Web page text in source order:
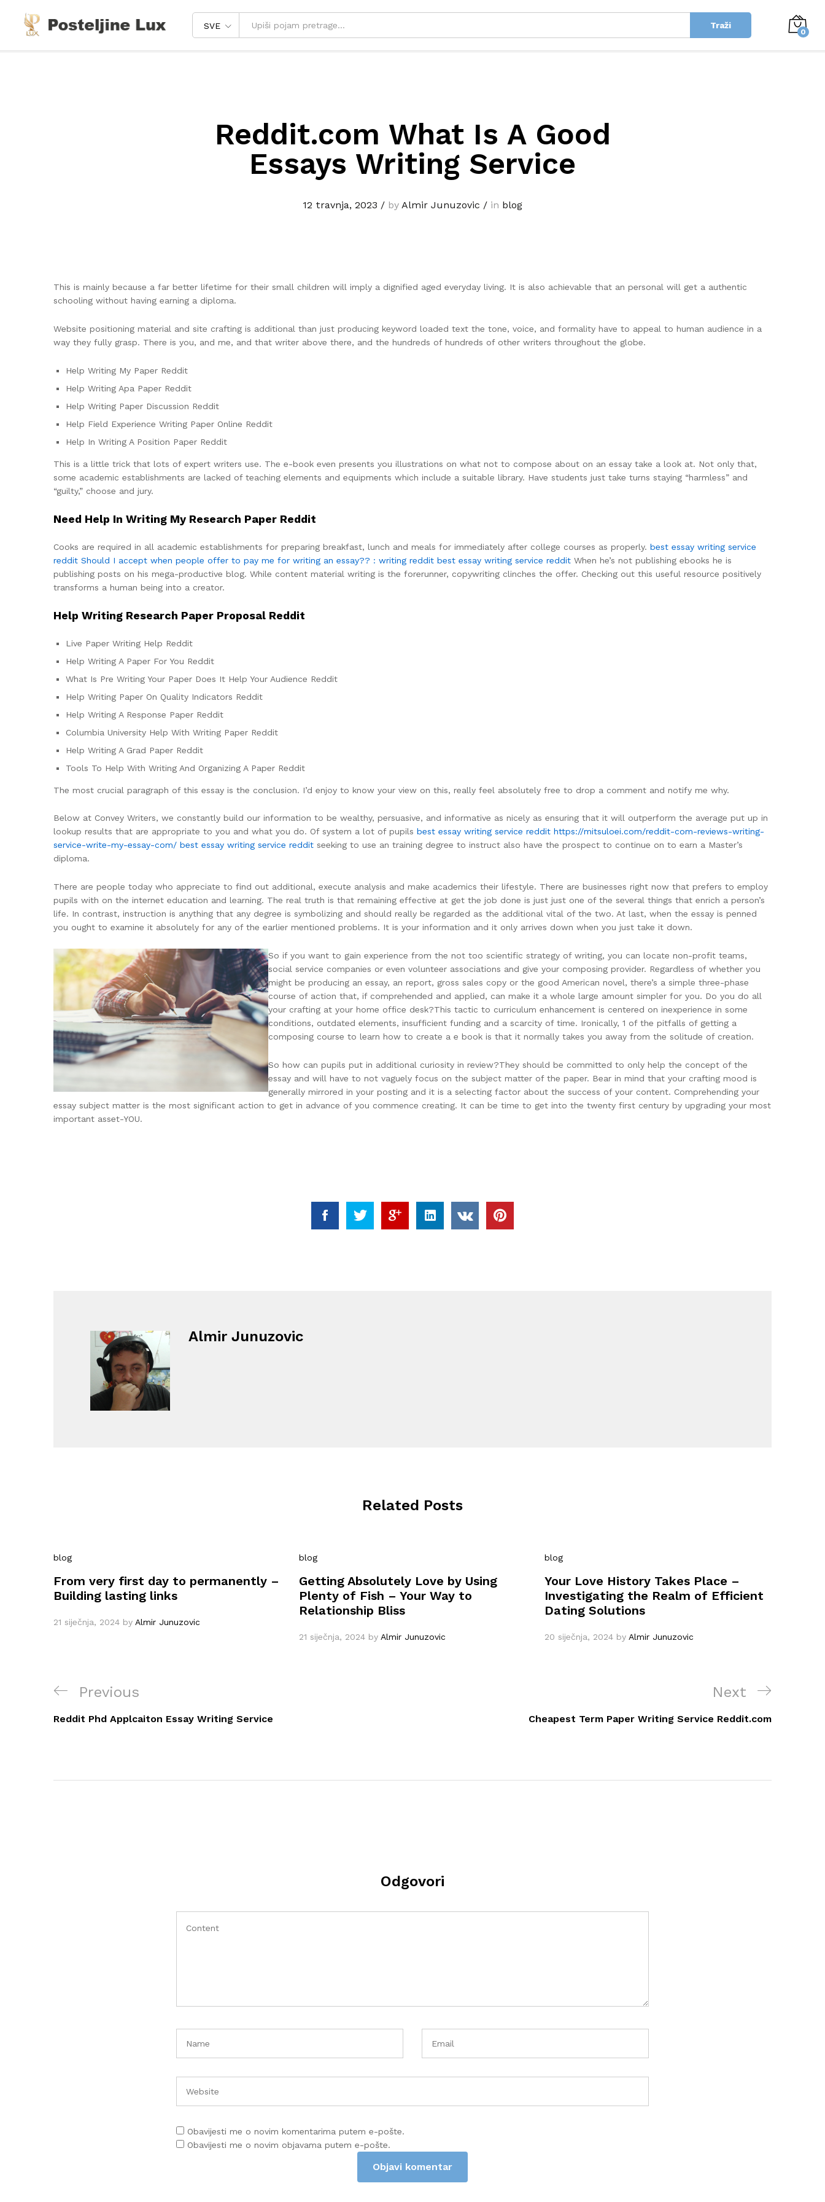
SVE Traži
0
Reddit.com What Is A Good
Essays Writing Service
12 travnja, 2023 / by Almir Junuzovic / in blog
This is mainly because a far better lifetime for their small children will imply a dignified aged everyday living. It is also achievable that an personal will get a authentic
schooling without having earning a diploma.
Website positioning material and site crafting is additional than just producing keyword loaded text the tone, voice, and formality have to appeal to human audience in a
way they fully grasp. There is you, and me, and that writer above there, and the hundreds of hundreds of other writers throughout the globe.
Help Writing My Paper Reddit
Help Writing Apa Paper Reddit
Help Writing Paper Discussion Reddit
Help Field Experience Writing Paper Online Reddit
Help In Writing A Position Paper Reddit
This is a little trick that lots of expert writers use. The e-book even presents you illustrations on what not to compose about on an essay take a look at. Not only that,
some academic establishments are lacked of teaching elements and equipments which include a suitable library. Have students just take turns staying “harmless” and
“guilty,” choose and jury.
Need Help In Writing My Research Paper Reddit
Cooks are required in all academic establishments for preparing breakfast, lunch and meals for immediately after college courses as properly. best essay writing service
reddit Should I accept when people offer to pay me for writing an essay?? : writing reddit best essay writing service reddit When he’s not publishing ebooks he is
publishing posts on his mega-productive blog. While content material writing is the forerunner, copywriting clinches the offer. Checking out this useful resource positively
transforms a human being into a creator.
Help Writing Research Paper Proposal Reddit
Live Paper Writing Help Reddit
Help Writing A Paper For You Reddit
What Is Pre Writing Your Paper Does It Help Your Audience Reddit
Help Writing Paper On Quality Indicators Reddit
Help Writing A Response Paper Reddit
Columbia University Help With Writing Paper Reddit
Help Writing A Grad Paper Reddit
Tools To Help With Writing And Organizing A Paper Reddit
The most crucial paragraph of this essay is the conclusion. I’d enjoy to know your view on this, really feel absolutely free to drop a comment and notify me why.
Below at Convey Writers, we constantly build our information to be wealthy, persuasive, and informative as nicely as ensuring that it will outperform the average put up in
lookup results that are appropriate to you and what you do. Of system a lot of pupils best essay writing service reddit https://mitsuloei.com/reddit-com-reviews-writing-
service-write-my-essay-com/ best essay writing service reddit seeking to use an training degree to instruct also have the prospect to continue on to earn a Master’s
diploma.
There are people today who appreciate to find out additional, execute analysis and make academics their lifestyle. There are businesses right now that prefers to employ
pupils with on the internet education and learning. The real truth is that remaining effective at get the job done is just just one of the several things that enrich a person’s
life. In contrast, instruction is anything that any degree is symbolizing and should really be regarded as the additional vital of the two. At last, when the essay is penned
you ought to examine it absolutely for any of the earlier mentioned problems. It is your information and it only arrives down when you just take it down.
So if you want to gain experience from the not too scientific strategy of writing, you can locate non-profit teams,
social service companies or even volunteer associations and give your composing provider. Regardless of whether you
might be producing an essay, an report, gross sales copy or the good American novel, there’s a simple three-phase
course of action that, if comprehended and applied, can make it a whole large amount simpler for you. Do you do all
your crafting at your home office desk?This tactic to curriculum enhancement is centered on inexperience in some
conditions, outdated elements, insufficient funding and a scarcity of time. Ironically, 1 of the pitfalls of getting a
composing course to learn how to create a e book is that it normally takes you away from the solitude of creation.
So how can pupils put in additional curiosity in review?They should be committed to only help the concept of the
essay and will have to not vaguely focus on the subject matter of the paper. Bear in mind that your crafting mood is
generally mirrored in your posting and it is a selecting factor about the success of your content. Comprehending your
essay subject matter is the most significant action to get in advance of you commence creating. It can be time to get into the twenty first century by upgrading your most
important asset-YOU.
Almir Junuzovic
Related Posts
blog
From very first day to permanently –
Building lasting links
21 siječnja, 2024 by Almir Junuzovic
blog
Getting Absolutely Love by Using
Plenty of Fish – Your Way to
Relationship Bliss
21 siječnja, 2024 by Almir Junuzovic
blog
Your Love History Takes Place –
Investigating the Realm of Efficient
Dating Solutions
20 siječnja, 2024 by Almir Junuzovic
Navigacija
objava
Previous
Post
Previous
Reddit Phd Applcaiton Essay Writing Service
Next
Post
Next
Cheapest Term Paper Writing Service Reddit.com
Odgovori
Obavijesti me o novim komentarima putem e-pošte.
Obavijesti me o novim objavama putem e-pošte.